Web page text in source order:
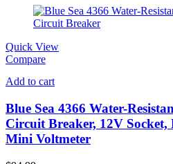
Quick View
Compare
Add to cart
Blue Sea 4366 Water-
Circuit Breaker, 12V Socket,
Mini Voltmeter